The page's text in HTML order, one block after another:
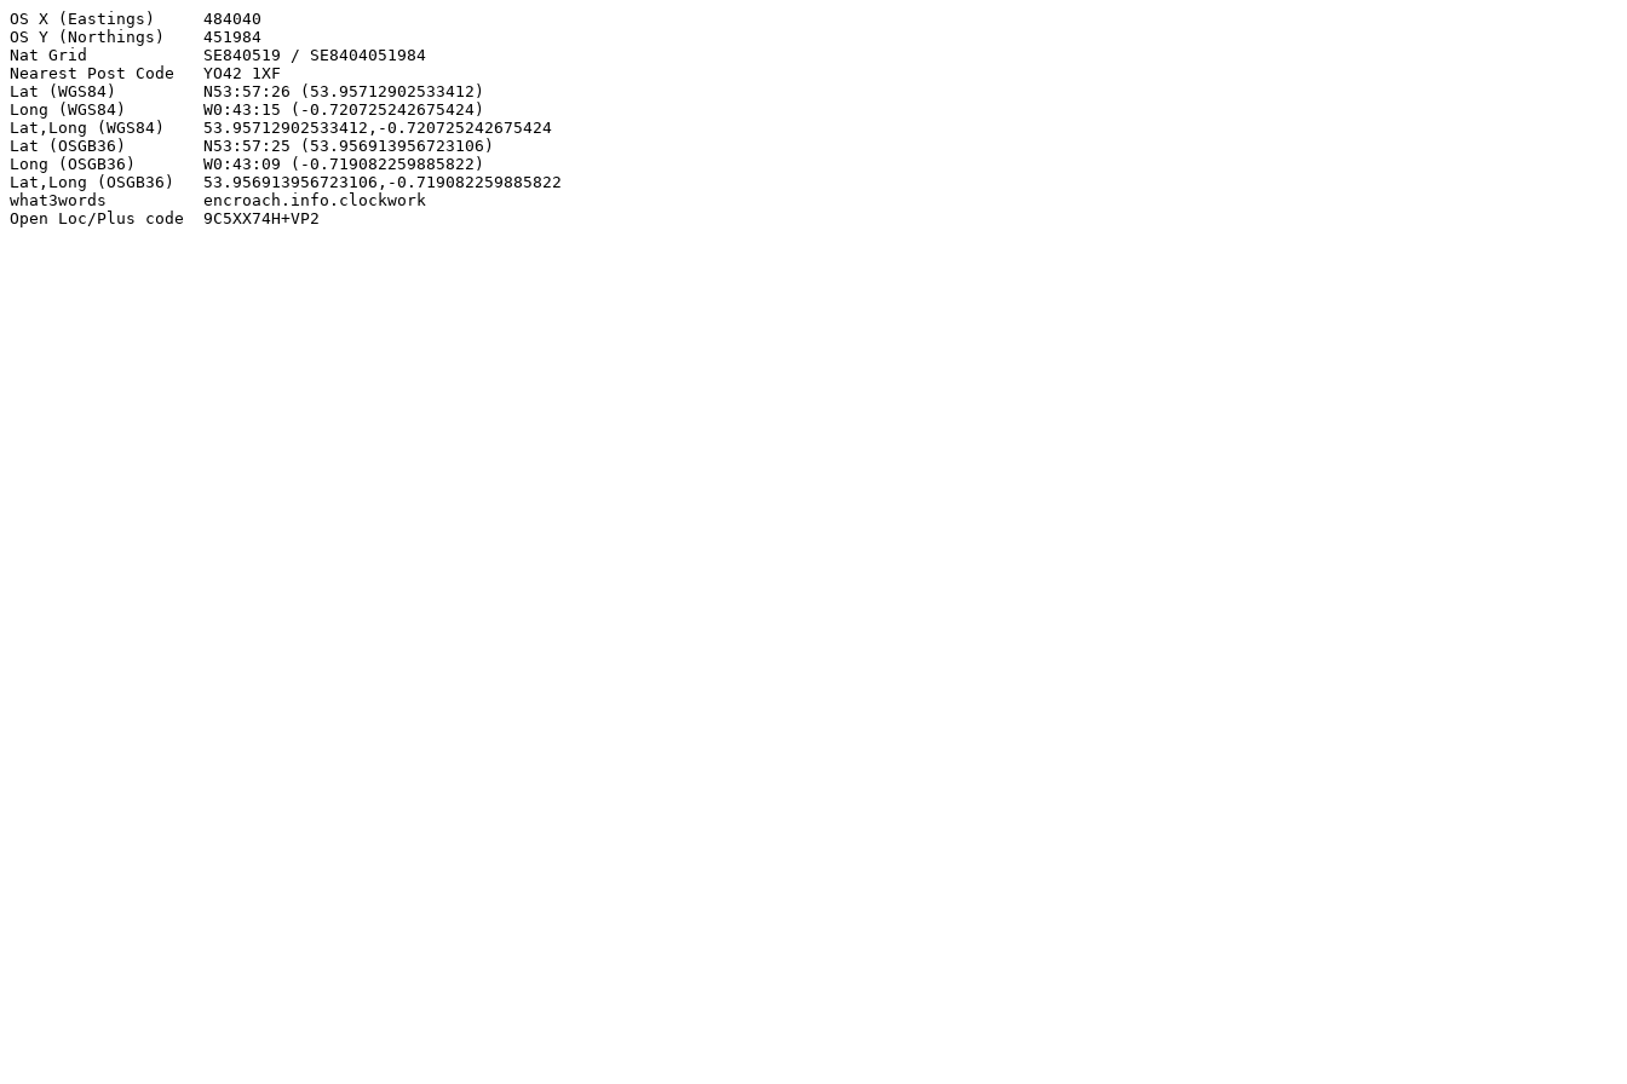
OS X (Eastings)     484040
OS Y (Northings)    451984
Nat Grid            SE840519 / SE8404051984
Nearest Post Code   YO42 1XF
Lat (WGS84)         N53:57:26 (53.95712902533412)
Long (WGS84)        W0:43:15 (-0.720725242675424)
Lat,Long (WGS84)    53.95712902533412,-0.720725242675424
Lat (OSGB36)        N53:57:25 (53.956913956723106)
Long (OSGB36)       W0:43:09 (-0.719082259885822)
Lat,Long (OSGB36)   53.956913956723106,-0.719082259885822
what3words          encroach.info.clockwork
Open Loc/Plus code  9C5XX74H+VP2